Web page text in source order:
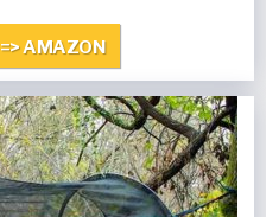
=> AMAZON